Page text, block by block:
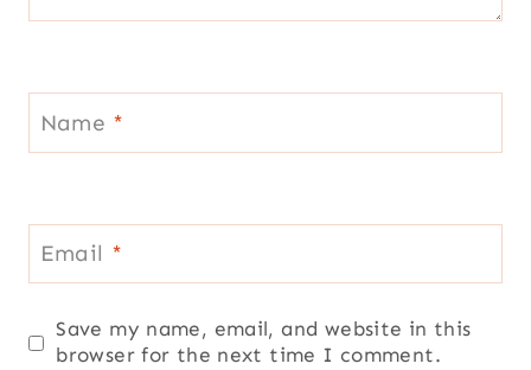
Name *
Email *
Save my name, email, and website in this
browser for the next time I comment.